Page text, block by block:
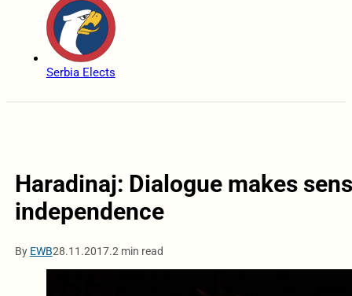
Serbia Elects
Haradinaj: Dialogue makes
independence
By EWB28.11.2017.2 min read